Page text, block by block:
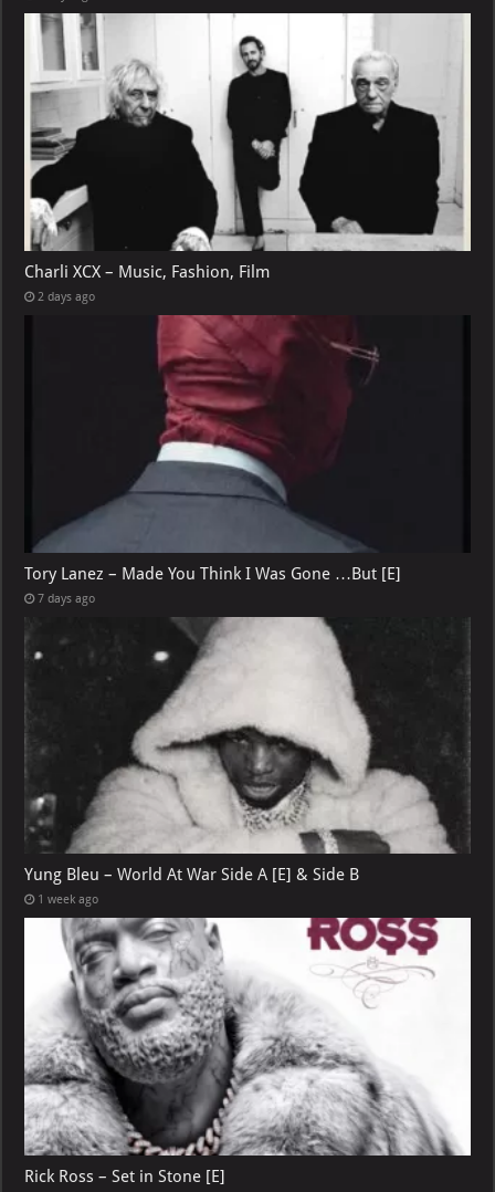
Charli XCX – Music, Fashion, Film
2 days ago
Tory Lanez – Made You Think I Was Gone …But [E]
7 days ago
Yung Bleu – World At War Side A [E] & Side B
1 week ago
Rick Ross – Set in Stone [E]